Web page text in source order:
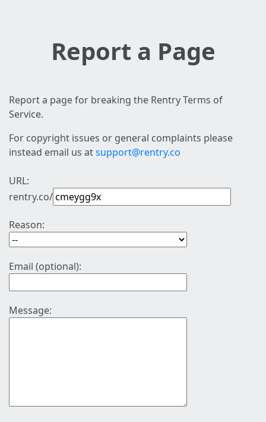
Report a Page
Report a page for breaking the Rentry Terms of
Service.
For copyright issues or general complaints please
instead email us atsupport@rentry.co
URL:
rentry.co/
Reason:
Email (optional):
Message: